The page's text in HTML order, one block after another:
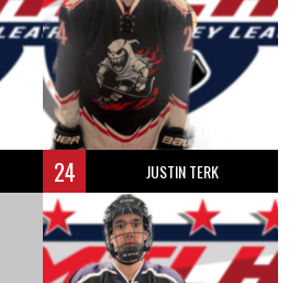
24 JUSTIN TERK